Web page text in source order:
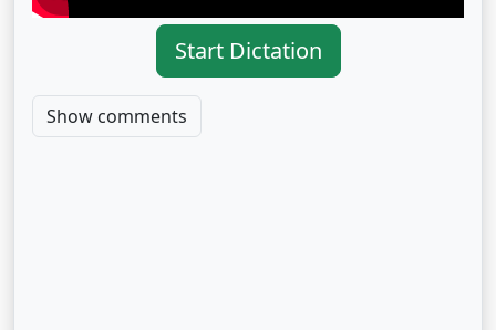
Start Dictation
Show comments